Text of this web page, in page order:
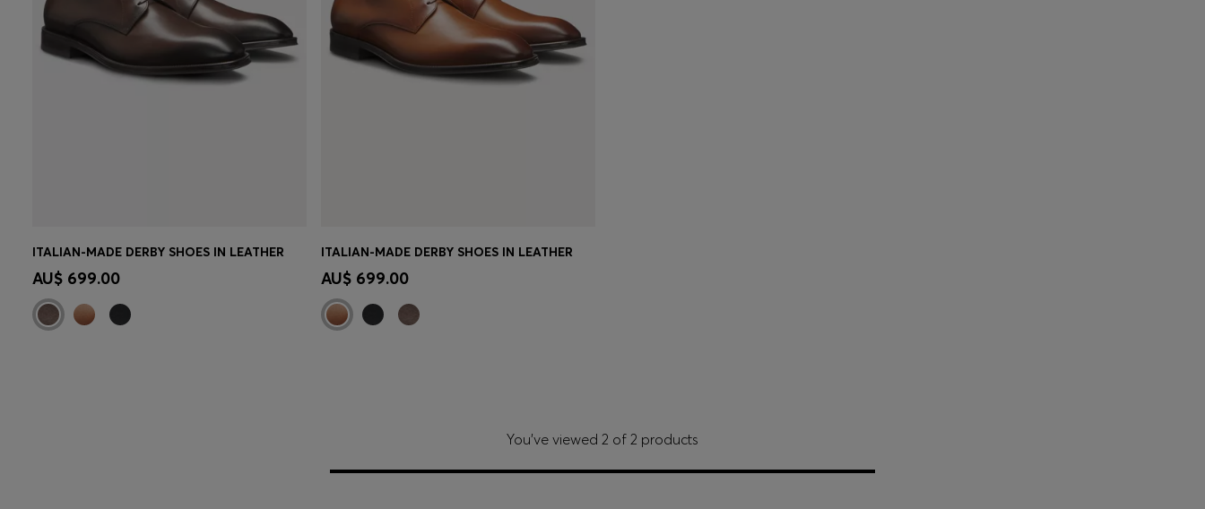
Quick Shop
ITALIAN-MADE DERBY SHOES IN LEATHER
AU$ 699.00 Quick Shop
ITALIAN-MADE DERBY SHOES IN LEATHER
AU$ 699.00
You’ve viewed 2 of 2 products